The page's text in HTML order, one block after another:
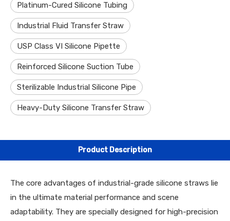
Platinum-Cured Silicone Tubing
Industrial Fluid Transfer Straw
USP Class VI Silicone Pipette
Reinforced Silicone Suction Tube
Sterilizable Industrial Silicone Pipe
Heavy-Duty Silicone Transfer Straw
Product Description
The core advantages of industrial-grade silicone straws lie
in the ultimate material performance and scene
adaptability. They are specially designed for high-precision